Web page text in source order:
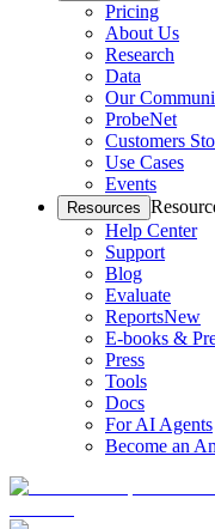
Pricing
About Us
Research
Data
Our
ProbeNet
Customers
Use Cases
Events
Resources
Help Center
Support
Blog
Evaluate
ReportsNew
E-books &
Press
Tools
Docs
For AI Agents
Become an